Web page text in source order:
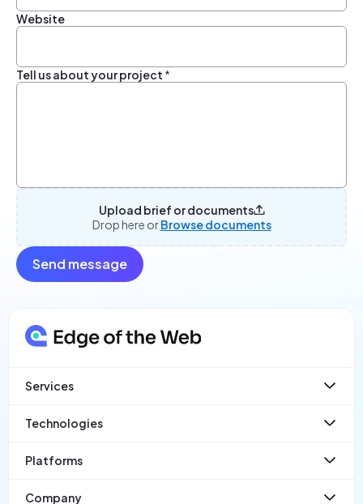
Website
Tell us about your project *
Upload brief or documents
Drop here orBrowse documents
Send message
Services
Websites
Web App Development
Mobile Apps
Technologies
React
Laravel
Platforms
PayloadCMS
Company